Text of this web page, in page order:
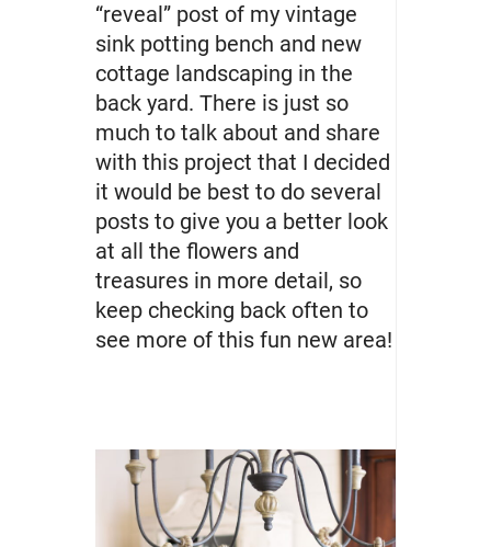
“reveal” post of my vintage
sink potting bench and new
cottage landscaping in the
back yard. There is just so
much to talk about and share
with this project that I decided
it would be best to do several
posts to give you a better look
at all the flowers and
treasures in more detail, so
keep checking back often to
see more of this fun new area!